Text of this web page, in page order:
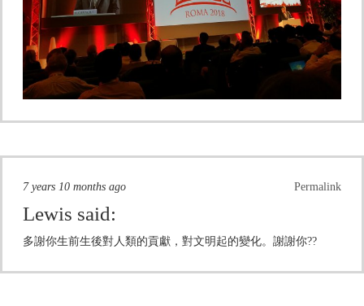
Permalink
7 years 10 months ago
Lewis said:
多謝你生前生後對人類的貢獻，對文明起的變化。謝謝你??